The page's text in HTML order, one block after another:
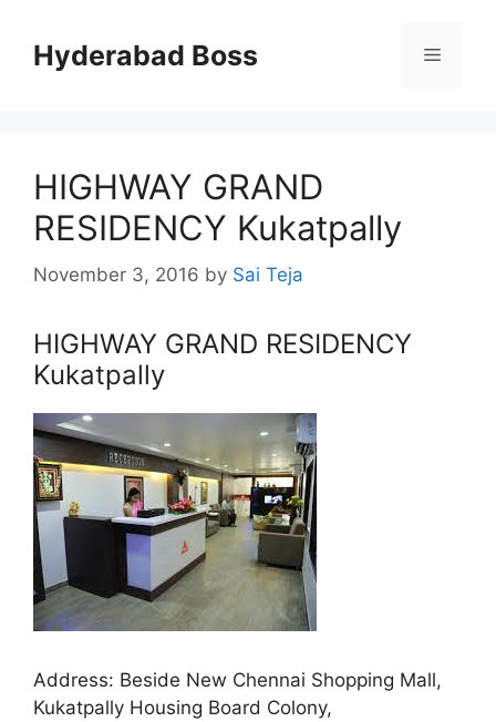
contentHyderabad Boss Menu
HIGHWAY GRAND
RESIDENCY Kukatpally
November 3, 2016 by Sai Teja
HIGHWAY GRAND RESIDENCY
Kukatpally
Address: Beside New Chennai Shopping Mall,
Kukatpally Housing Board Colony,